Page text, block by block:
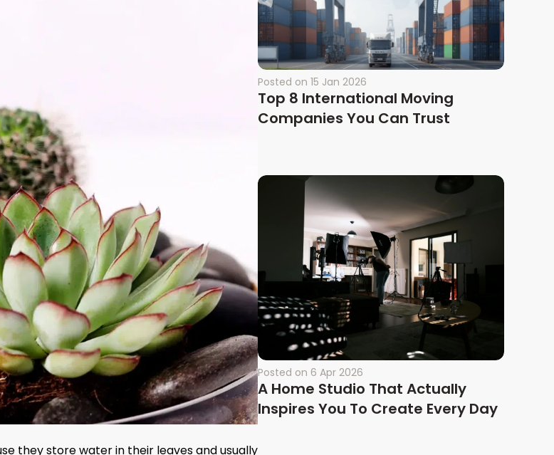
they store water in their leaves and usually
Posted on 15 Jan 2026
Top 8 International Moving
Companies You Can Trust
Posted on 6 Apr 2026
A Home Studio That Actually
Inspires You To Create Every Day